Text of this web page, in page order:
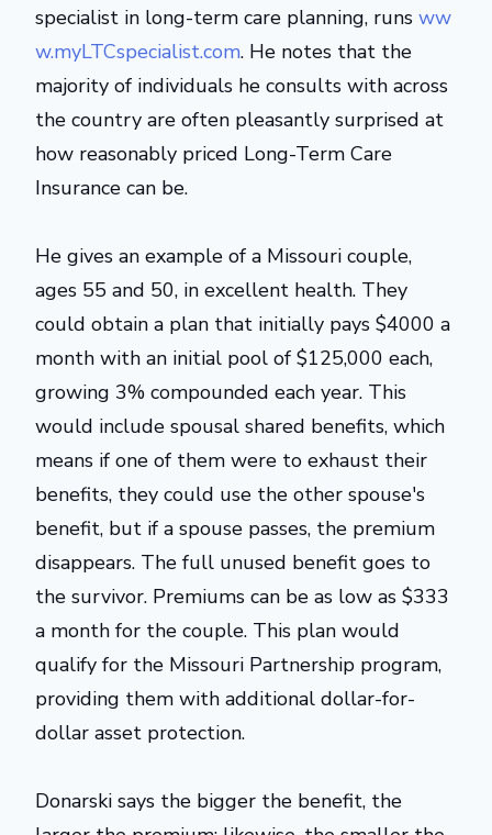
specialist in long-term care planning, runs ww
w.myLTCspecialist.com. He notes that the
majority of individuals he consults with across
the country are often pleasantly surprised at
how reasonably priced Long-Term Care
Insurance can be.
He gives an example of a Missouri couple,
ages 55 and 50, in excellent health. They
could obtain a plan that initially pays $4000 a
month with an initial pool of $125,000 each,
growing 3% compounded each year. This
would include spousal shared benefits, which
means if one of them were to exhaust their
benefits, they could use the other spouse's
benefit, but if a spouse passes, the premium
disappears. The full unused benefit goes to
the survivor. Premiums can be as low as $333
a month for the couple. This plan would
qualify for the Missouri Partnership program,
providing them with additional dollar-for-
dollar asset protection.
Donarski says the bigger the benefit, the